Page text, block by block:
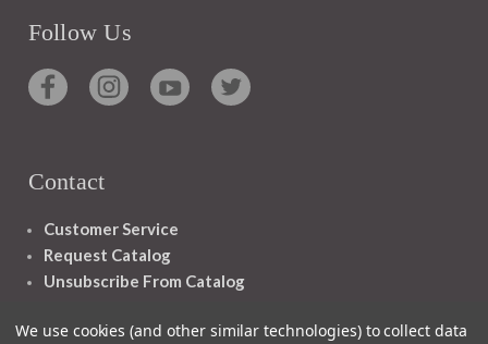
Follow Us
Contact
Customer Service
Request Catalog
Unsubscribe From Catalog
We use cookies (and other similar technologies) to collect data